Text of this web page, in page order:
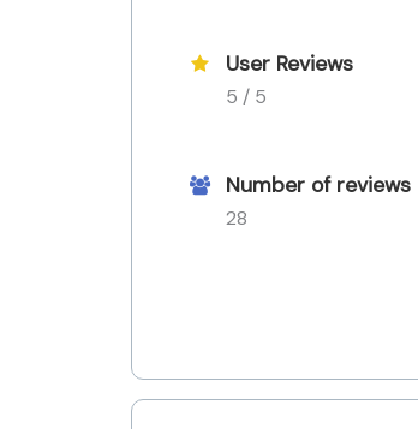
User Reviews
5 / 5
Number of reviews
28